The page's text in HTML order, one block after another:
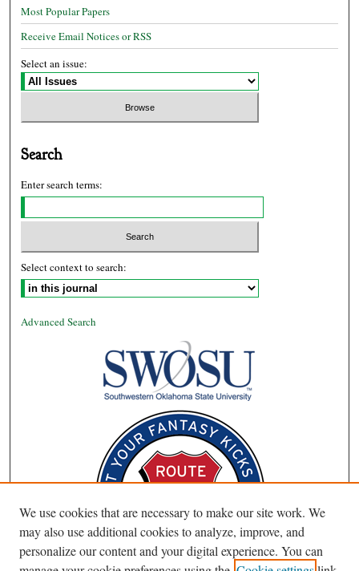
Most Popular Papers
Receive Email Notices or RSS
Select an issue:
Search
Enter search terms:
Select context to search:
Advanced Search
We use cookies that are necessary to make our site work. We
may also use additional cookies to analyze, improve, and
personalize our content and your digital experience. You can